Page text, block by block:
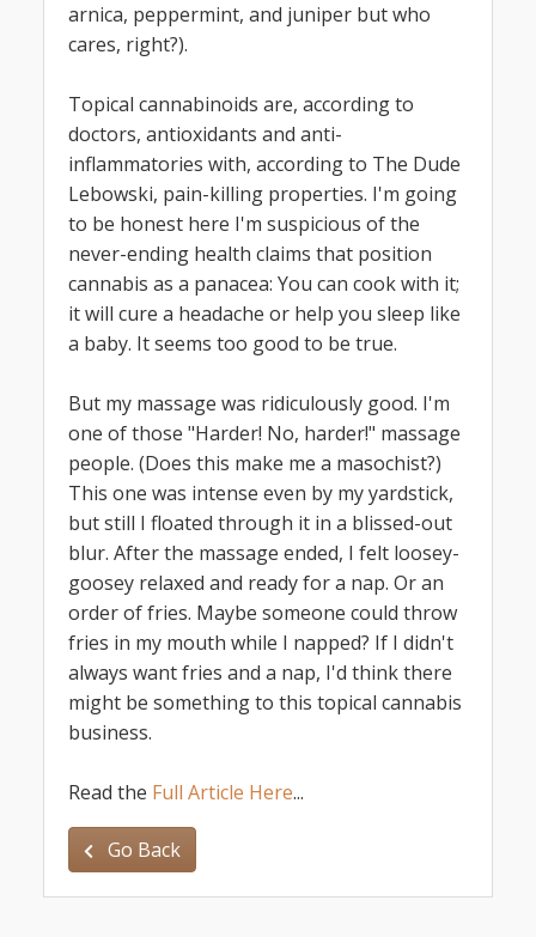
arnica, peppermint, and juniper but who
cares, right?).
Topical cannabinoids are, according to
doctors, antioxidants and anti-
inflammatories with, according to The Dude
Lebowski, pain-killing properties. I'm going
to be honest here I'm suspicious of the
never-ending health claims that position
cannabis as a panacea: You can cook with it;
it will cure a headache or help you sleep like
a baby. It seems too good to be true.
But my massage was ridiculously good. I'm
one of those "Harder! No, harder!" massage
people. (Does this make me a masochist?)
This one was intense even by my yardstick,
but still I floated through it in a blissed-out
blur. After the massage ended, I felt loosey-
goosey relaxed and ready for a nap. Or an
order of fries. Maybe someone could throw
fries in my mouth while I napped? If I didn't
always want fries and a nap, I'd think there
might be something to this topical cannabis
business.
Read the Full Article Here...
Go Back